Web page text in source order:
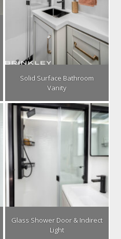
Solid Surface Bathroom
Vanity
Glass Shower Door & Indirect
Light